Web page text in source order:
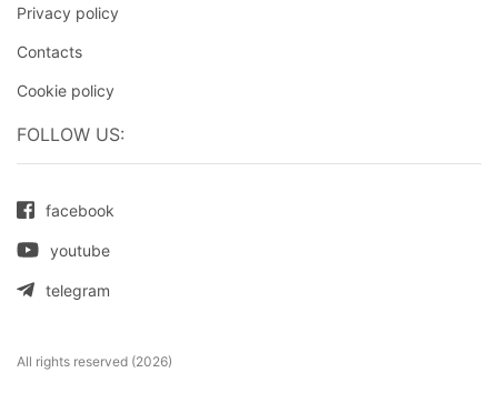
Privacy policy
Contacts
Cookie policy
FOLLOW US:
facebook
youtube
telegram
All rights reserved (2026)